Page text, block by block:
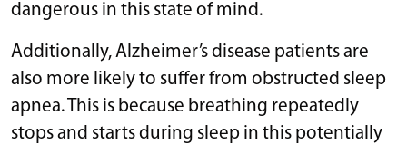
dangerous in this state of mind.
Additionally, Alzheimer’s disease patients are
also more likely to suffer from obstructed sleep
apnea. This is because breathing repeatedly
stops and starts during sleep in this potentially